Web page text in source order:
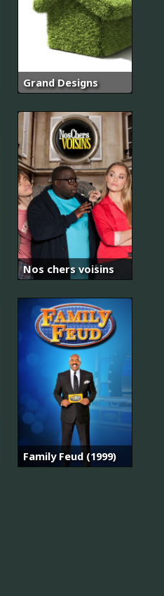
Grand Designs
Nos chers voisins
Family Feud (1999)